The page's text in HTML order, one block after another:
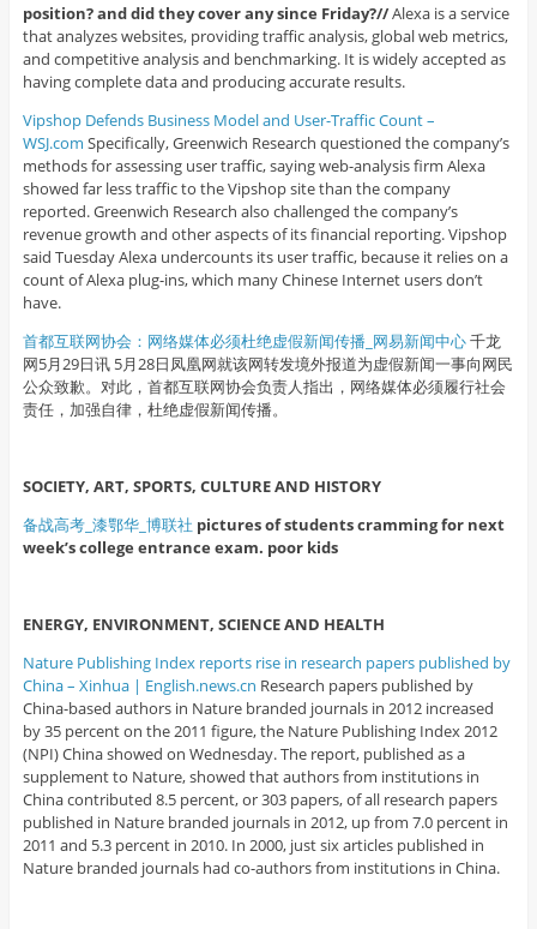
position? and did they cover any since Friday?//Alexa is a service
that analyzes websites, providing traffic analysis, global web metrics,
and competitive analysis and benchmarking. It is widely accepted as
having complete data and producing accurate results.
Vipshop Defends Business Model and User-Traffic Count –
WSJ.com Specifically, Greenwich Research questioned the company’s
methods for assessing user traffic, saying web-analysis firm Alexa
showed far less traffic to the Vipshop site than the company
reported. Greenwich Research also challenged the company’s
revenue growth and other aspects of its financial reporting. Vipshop
said Tuesday Alexa undercounts its user traffic, because it relies on a
count of Alexa plug-ins, which many Chinese Internet users don’t
have.
首都互联网协会：网络媒体必须杜绝虚假新闻传播_网易新闻中心千龙
网5月29日讯 5月28日凤凰网就该网转发境外报道为虚假新闻一事向网民
公众致歉。对此，首都互联网协会负责人指出，网络媒体必须履行社会
责任，加强自律，杜绝虚假新闻传播。
SOCIETY, ART, SPORTS, CULTURE AND HISTORY
备战高考_漆鄂华_博联社 pictures of students cramming for next
week’s college entrance exam. poor kids
ENERGY, ENVIRONMENT, SCIENCE AND HEALTH
Nature Publishing Index reports rise in research papers published by
China – Xinhua | English.news.cn Research papers published by
China-based authors in Nature branded journals in 2012 increased
by 35 percent on the 2011 figure, the Nature Publishing Index 2012
(NPI) China showed on Wednesday. The report, published as a
supplement to Nature, showed that authors from institutions in
China contributed 8.5 percent, or 303 papers, of all research papers
published in Nature branded journals in 2012, up from 7.0 percent in
2011 and 5.3 percent in 2010. In 2000, just six articles published in
Nature branded journals had co-authors from institutions in China.